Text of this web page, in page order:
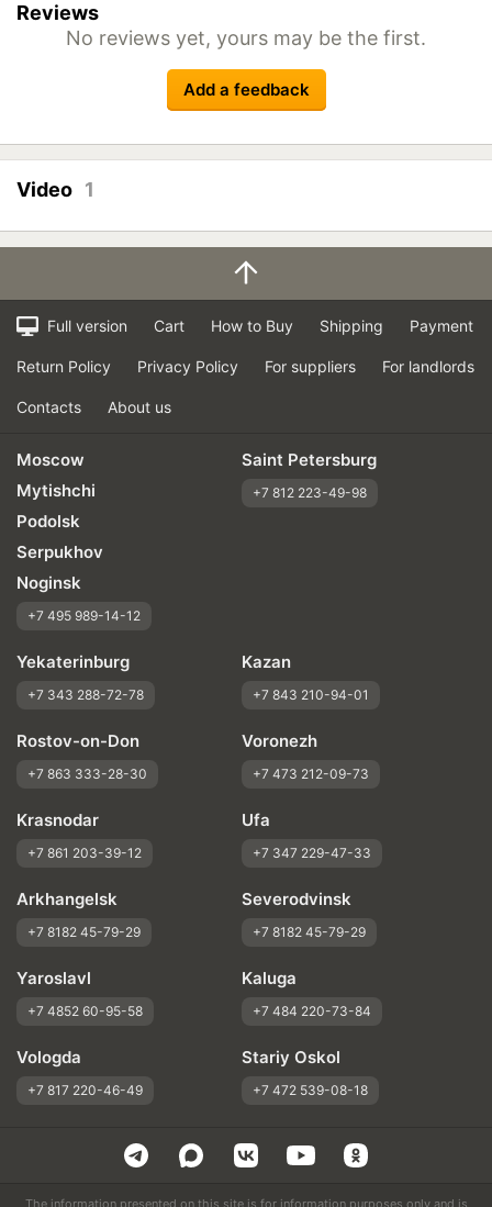
Reviews
No reviews yet, yours may be the first.
Add a feedback
Video 1
Full version Cart How to Buy Shipping Payment
Return Policy Privacy Policy For suppliers For landlords
Contacts About us
Moscow
Mytishchi
Podolsk
Serpukhov
Noginsk
+7 495 989-14-12
Saint Petersburg
+7 812 223-49-98
Yekaterinburg
+7 343 288-72-78
Kazan
+7 843 210-94-01
Rostov-on-Don
+7 863 333-28-30
Voronezh
+7 473 212-09-73
Krasnodar
+7 861 203-39-12
Ufa
+7 347 229-47-33
Arkhangelsk
+7 8182 45-79-29
Severodvinsk
+7 8182 45-79-29
Yaroslavl
+7 4852 60-95-58
Kaluga
+7 484 220-73-84
Vologda
+7 817 220-46-49
Stariy Oskol
+7 472 539-08-18
The information presented on this site is for information purposes only and is